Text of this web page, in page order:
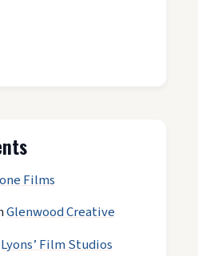
Films
Glenwood Creative
Lyons’ Film Studios